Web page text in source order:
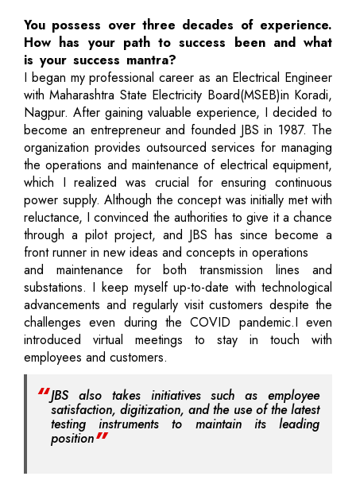
You possess over three decades of experience.
How has your path to success been and what
is your success mantra?
I began my professional career as an Electrical Engineer
with Maharashtra State Electricity Board(MSEB)in Koradi,
Nagpur. After gaining valuable experience, I decided to
become an entrepreneur and founded JBS in 1987. The
organization provides outsourced services for managing
the operations and maintenance of electrical equipment,
which I realized was crucial for ensuring continuous
power supply. Although the concept was initially met with
reluctance, I convinced the authorities to give it a chance
through a pilot project, and JBS has since become a
front runner in new ideas and concepts in operations
and maintenance for both transmission lines and
substations. I keep myself up-to-date with technological
advancements and regularly visit customers despite the
challenges even during the COVID pandemic.I even
introduced virtual meetings to stay in touch with
employees and customers.
JBS also takes initiatives such as employee
satisfaction, digitization, and the use of the latest
testing instruments to maintain its leading
position